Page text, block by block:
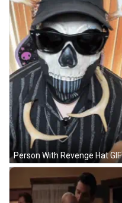
Person With Revenge Hat GIF